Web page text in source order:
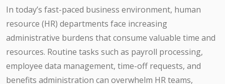
In today’s fast-paced business environment, human
resource (HR) departments face increasing
administrative burdens that consume valuable time and
resources. Routine tasks such as payroll processing,
employee data management, time-off requests, and
benefits administration can overwhelm HR teams,